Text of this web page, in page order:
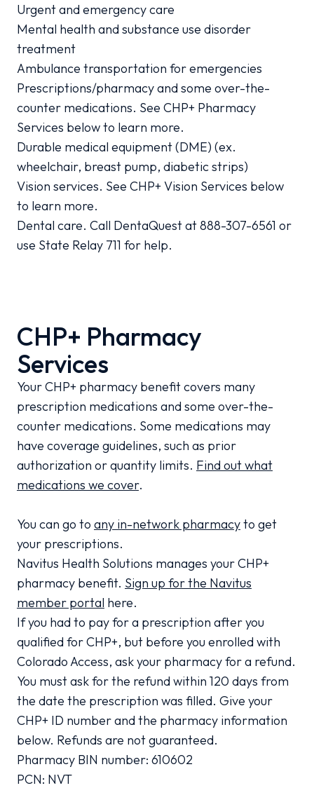
Urgent and emergency care
Mental health and substance use disorder
treatment
Ambulance transportation for emergencies
Prescriptions/pharmacy and some over-the-
counter medications. See CHP+ Pharmacy
Services below to learn more.
Durable medical equipment (DME) (ex.
wheelchair, breast pump, diabetic strips)
Vision services. See CHP+ Vision Services below
to learn more.
Dental care. Call DentaQuest at 888-307-6561 or
use State Relay 711 for help.
CHP+ Pharmacy
Services
Your CHP+ pharmacy benefit covers many
prescription medications and some over-the-
counter medications. Some medications may
have coverage guidelines, such as prior
authorization or quantity limits. Find out what
medications we cover.
You can go to any in-network pharmacyto get
your prescriptions.
Navitus Health Solutions manages your CHP+
pharmacy benefit. Sign up for the Navitus
member portal here.
If you had to pay for a prescription after you
qualified for CHP+, but before you enrolled with
Colorado Access, ask your pharmacy for a refund.
You must ask for the refund within 120 days from
the date the prescription was filled. Give your
CHP+ ID number and the pharmacy information
below. Refunds are not guaranteed.
Pharmacy BIN number: 610602
PCN: NVT